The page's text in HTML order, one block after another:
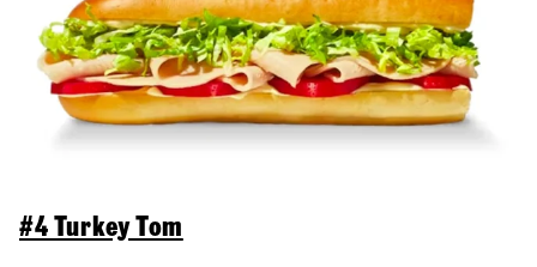
#4 Turkey Tom